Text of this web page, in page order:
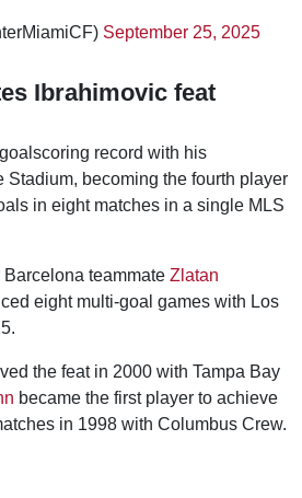
September 25, 2025
Ibrahimovic feat
record with his
Stadium, becoming the fourth player
in eight matches in a single MLS
teammate Zlatan
eight multi-goal games with Los
the feat in 2000 with Tampa Bay
became the first player to achieve
in 1998 with Columbus Crew.